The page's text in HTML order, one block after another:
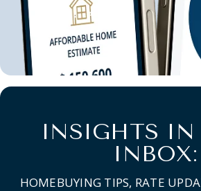
INSIGHTS IN
INBOX:
HOMEBUYING TIPS, RATE